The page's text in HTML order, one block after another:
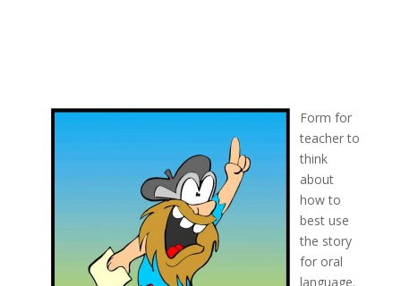
Form for
teacher to
think
about
how to
best use
the story
for oral
language.